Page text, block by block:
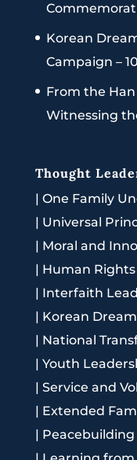
Korean
Campaign –
From the
Witnessing
Thought
| One Family
| Universal
| Moral and
| Human
| Interfaith
| Korean Dream
| National
| Youth
| Service and
| Extended
| Peacebuilding